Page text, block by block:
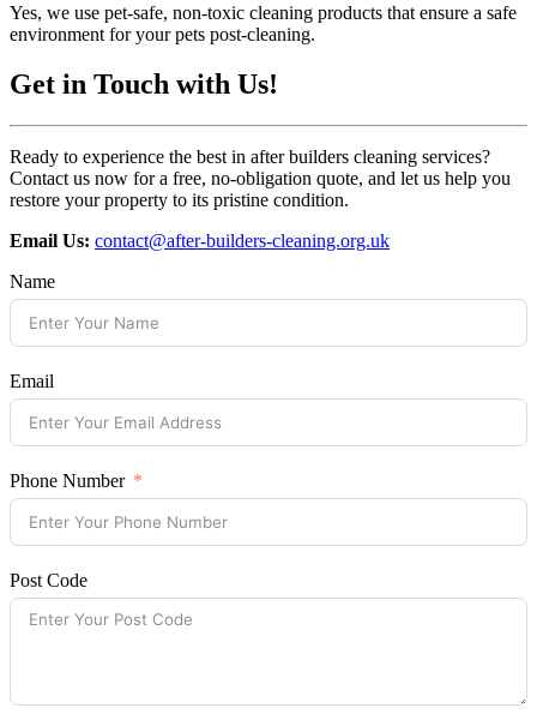
Yes, we use pet-safe, non-toxic cleaning products that ensure a safe
environment for your pets post-cleaning.
Get in Touch with Us!
Ready to experience the best in after builders cleaning services?
Contact us now for a free, no-obligation quote, and let us help you
restore your property to its pristine condition.
Email Us: contact@after-builders-cleaning.org.uk
Name
Email
Phone Number
Post Code